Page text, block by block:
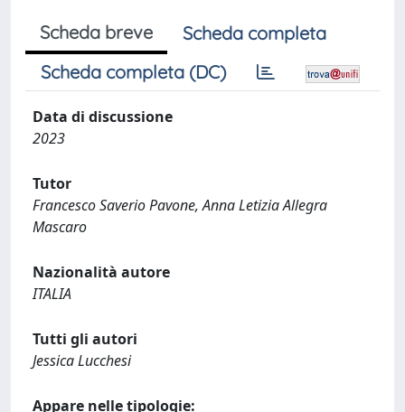
Scheda breve
Scheda completa
Scheda completa (DC)
Data di discussione
2023
Tutor
Francesco Saverio Pavone, Anna Letizia Allegra
Mascaro
Nazionalità autore
ITALIA
Tutti gli autori
Jessica Lucchesi
Appare nelle tipologie: